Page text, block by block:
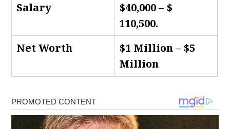
Salary
$40,000 – $
110,500.
Net Worth
$1 Million – $5
Million